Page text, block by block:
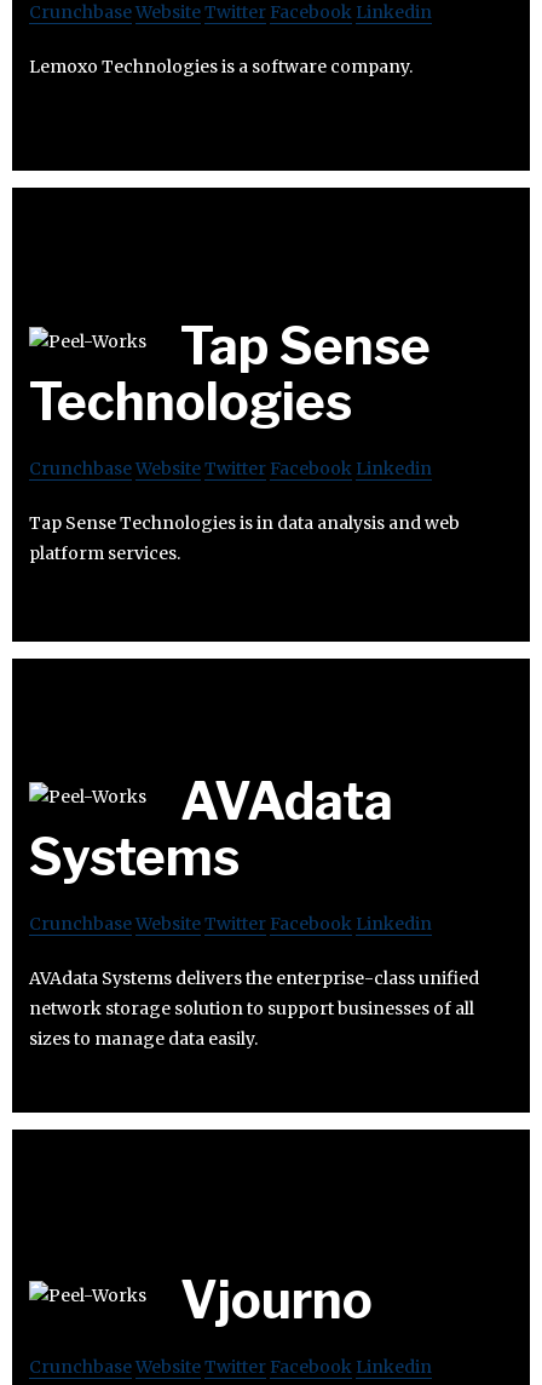
CrunchbaseWebsiteTwitter Facebook Linkedin
Lemoxo Technologies is a software company.
Tap Sense
Technologies
CrunchbaseWebsiteTwitter Facebook Linkedin
Tap Sense Technologies is in data analysis and web
platform services.
AVAdata
Systems
CrunchbaseWebsiteTwitter Facebook Linkedin
AVAdata Systems delivers the enterprise-class unified
network storage solution to support businesses of all
sizes to manage data easily.
Vjourno
CrunchbaseWebsiteTwitter Facebook Linkedin